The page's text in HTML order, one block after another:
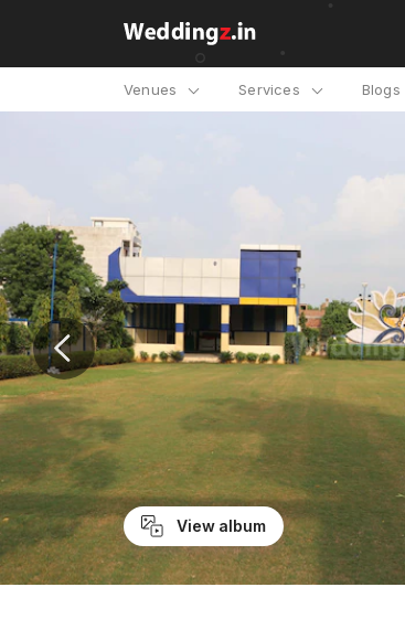
Venues Services Blogs
View album